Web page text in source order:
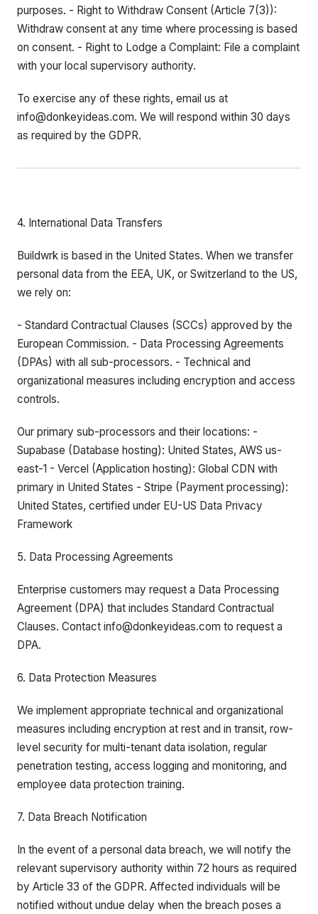
purposes. - Right to Withdraw Consent (Article 7(3)):
Withdraw consent at any time where processing is based
on consent. - Right to Lodge a Complaint: File a complaint
with your local supervisory authority.
To exercise any of these rights, email us at
info@donkeyideas.com. We will respond within 30 days
as required by the GDPR.
4. International Data Transfers
Buildwrk is based in the United States. When we transfer
personal data from the EEA, UK, or Switzerland to the US,
we rely on:
- Standard Contractual Clauses (SCCs) approved by the
European Commission. - Data Processing Agreements
(DPAs) with all sub-processors. - Technical and
organizational measures including encryption and access
controls.
Our primary sub-processors and their locations: -
Supabase (Database hosting): United States, AWS us-
east-1 - Vercel (Application hosting): Global CDN with
primary in United States - Stripe (Payment processing):
United States, certified under EU-US Data Privacy
Framework
5. Data Processing Agreements
Enterprise customers may request a Data Processing
Agreement (DPA) that includes Standard Contractual
Clauses. Contact info@donkeyideas.com to request a
DPA.
6. Data Protection Measures
We implement appropriate technical and organizational
measures including encryption at rest and in transit, row-
level security for multi-tenant data isolation, regular
penetration testing, access logging and monitoring, and
employee data protection training.
7. Data Breach Notification
In the event of a personal data breach, we will notify the
relevant supervisory authority within 72 hours as required
by Article 33 of the GDPR. Affected individuals will be
notified without undue delay when the breach poses a